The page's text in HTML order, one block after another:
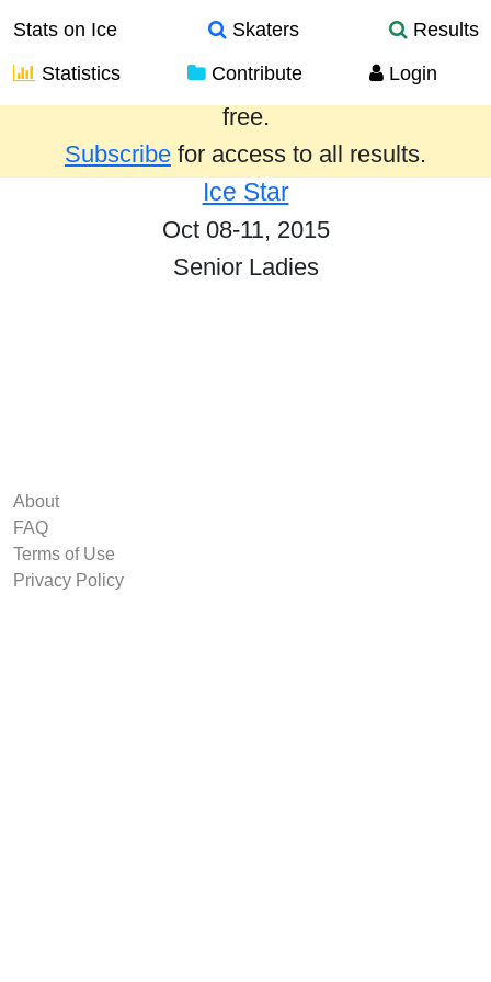
Stats on Ice Skaters
Results
Statistics
Contribute Login
Results from the past year are provided
free.
Subscribe for access to all results.
Ice Star
Oct 08-11, 2015
Senior Ladies
About
FAQ
Terms of Use
Privacy Policy